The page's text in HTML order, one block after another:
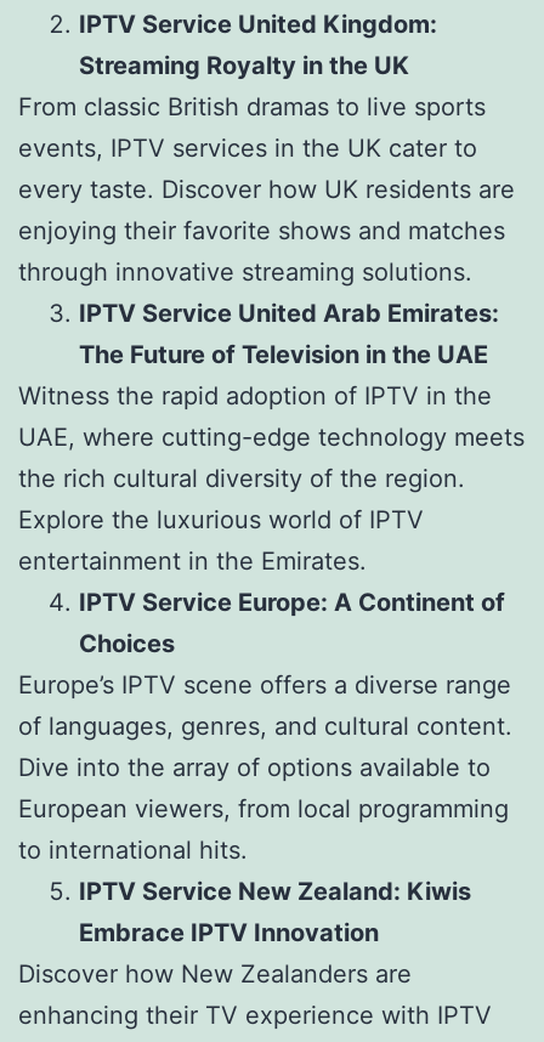
IPTV Service United Kingdom:
Streaming Royalty in the UK
From classic British dramas to live sports
events, IPTV services in the UK cater to
every taste. Discover how UK residents are
enjoying their favorite shows and matches
through innovative streaming solutions.
IPTV Service United Arab Emirates:
The Future of Television in the UAE
Witness the rapid adoption of IPTV in the
UAE, where cutting-edge technology meets
the rich cultural diversity of the region.
Explore the luxurious world of IPTV
entertainment in the Emirates.
IPTV Service Europe: A Continent of
Choices
Europe’s IPTV scene offers a diverse range
of languages, genres, and cultural content.
Dive into the array of options available to
European viewers, from local programming
to international hits.
IPTV Service New Zealand: Kiwis
Embrace IPTV Innovation
Discover how New Zealanders are
enhancing their TV experience with IPTV